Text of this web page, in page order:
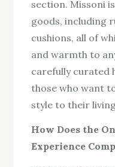
section. Missoni
goods, including
cushions, all of
and warmth to
carefully curated
those who want
style to their
How Does the
Experience